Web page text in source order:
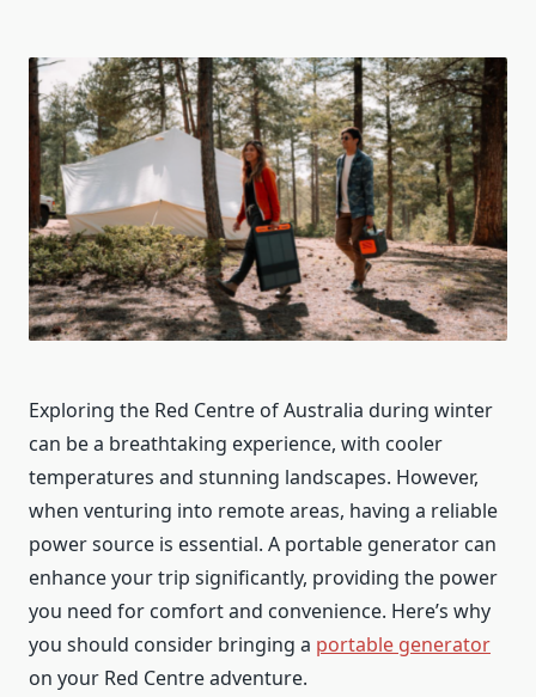
Exploring the Red Centre of Australia during winter
can be a breathtaking experience, with cooler
temperatures and stunning landscapes. However,
when venturing into remote areas, having a reliable
power source is essential. A portable generator can
enhance your trip significantly, providing the power
you need for comfort and convenience. Here’s why
you should consider bringing a portable generator
on your Red Centre adventure.